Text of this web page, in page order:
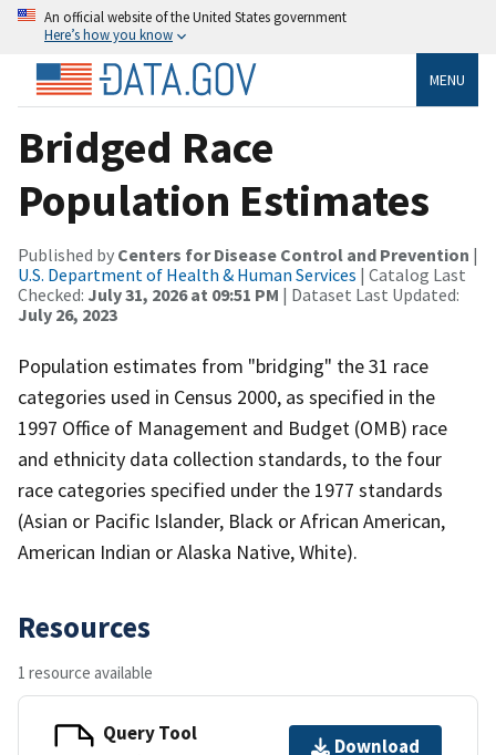
An official website of the United States government
Here’s how you know
MENU
Bridged Race
Population Estimates
Published by Centers for Disease Control and Prevention |
U.S. Department of Health & Human Services | Catalog Last
Checked: July 31, 2026 at 09:51 PM | Dataset Last Updated:
July 26, 2023
Population estimates from "bridging" the 31 race
categories used in Census 2000, as specified in the
1997 Office of Management and Budget (OMB) race
and ethnicity data collection standards, to the four
race categories specified under the 1977 standards
(Asian or Pacific Islander, Black or African American,
American Indian or Alaska Native, White).
Resources
1 resource available
Query Tool
Download